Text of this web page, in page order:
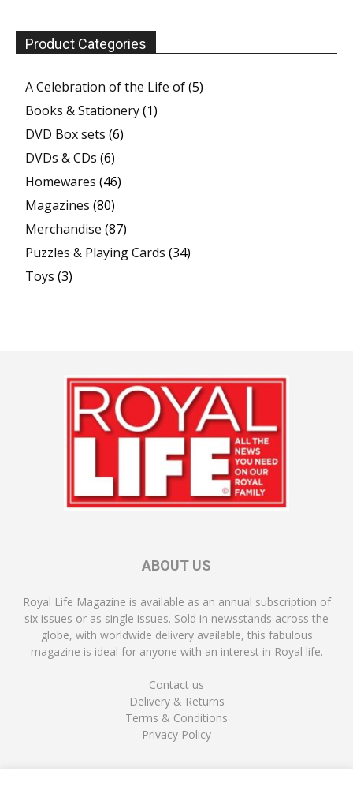
Product Categories
A Celebration of the Life of(5)
Books & Stationery(1)
DVD Box sets (6)
DVDs & CDs (6)
Homewares (46)
Magazines (80)
Merchandise (87)
Puzzles & Playing Cards (34)
Toys (3)
ABOUT US
Royal Life Magazine is available as an annual subscription of
six issues or as single issues. Sold in newsstands across the
globe, with worldwide delivery available, this fabulous
magazine is ideal for anyone with an interest in Royal life.
Contact us
Delivery & Returns
Terms & Conditions
Privacy Policy